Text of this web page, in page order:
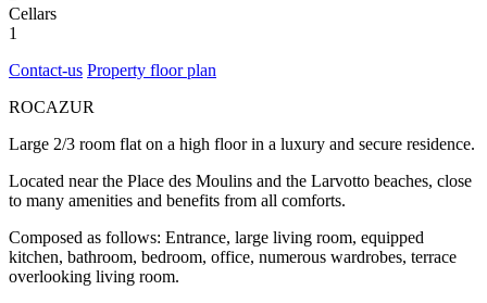
Cellars
1
Contact-us Property floor plan
ROCAZUR
Large 2/3 room flat on a high floor in a luxury and secure residence.
Located near the Place des Moulins and the Larvotto beaches, close
to many amenities and benefits from all comforts.
Composed as follows: Entrance, large living room, equipped
kitchen, bathroom, bedroom, office, numerous wardrobes, terrace
overlooking living room.